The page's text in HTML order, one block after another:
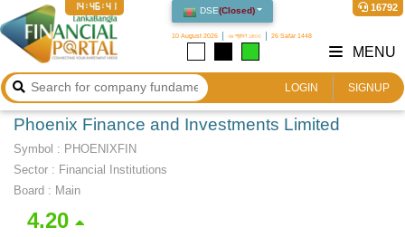
DSE(Closed)
10 August 2026 ২৬ শ্রাবণ ১৪৩৩ 26 Safar 1448
16792
14:46:42
LOGIN SIGNUP
MENU
Phoenix Finance and Investments Limited
Symbol : PHOENIXFIN
Sector : Financial Institutions
Board : Main
4.20